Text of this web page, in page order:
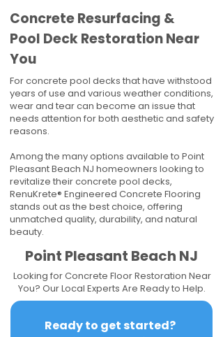
Concrete Resurfacing &
Pool Deck Restoration Near
You
For concrete pool decks that have withstood
years of use and various weather conditions,
wear and tear can become an issue that
needs attention for both aesthetic and safety
reasons.
Among the many options available to Point
Pleasant Beach NJ homeowners looking to
revitalize their concrete pool decks,
RenuKrete® Engineered Concrete Flooring
stands out as the best choice, offering
unmatched quality, durability, and natural
beauty.
Point Pleasant Beach NJ
Looking for Concrete Floor Restoration Near
You? Our Local Experts Are Ready to Help.
Ready to get started?